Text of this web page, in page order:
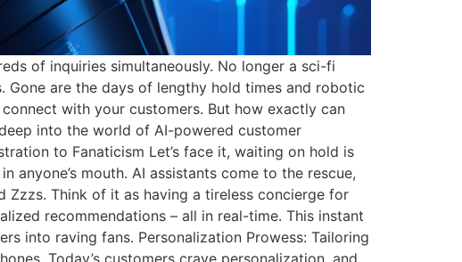
of inquiries simultaneously. No longer a sci-fi
Gone are the days of lengthy hold times and robotic
with your customers. But how exactly can
into the world of AI-powered customer
to Fanaticism Let’s face it, waiting on hold is
mouth. AI assistants come to the rescue,
Zzzs. Think of it as having a tireless concierge for
recommendations – all in real-time. This instant
into raving fans. Personalization Prowess: Tailoring
Today’s customers crave personalization, and